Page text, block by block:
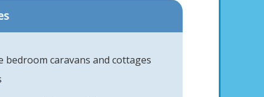
bedroom caravans and cottages